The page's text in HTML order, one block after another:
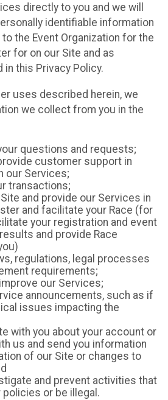
directly to you and we will
identifiable information
the Event Organization for the
for on our Site and as
this Privacy Policy.
uses described herein, we
we collect from you in the
questions and requests;
customer support in
our Services;
transactions;
and provide our Services in
and facilitate your Race (for
your registration and event
and provide Race
regulations, legal processes
requirements;
our Services;
announcements, such as if
issues impacting the
with you about your account or
us and send you information
of our Site or changes to
and prevent activities that
policies or be illegal.